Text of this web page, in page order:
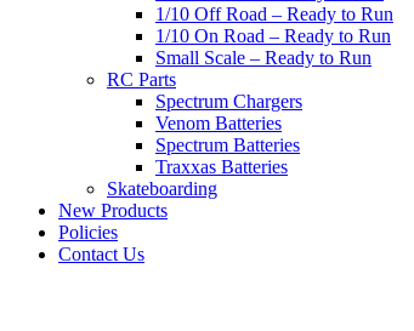
1/10 Off Road – Ready to Run
1/10 On Road – Ready to Run
Small Scale – Ready to Run
RC Parts
Spectrum Chargers
Venom Batteries
Spectrum Batteries
Traxxas Batteries
Skateboarding
New Products
Policies
Contact Us